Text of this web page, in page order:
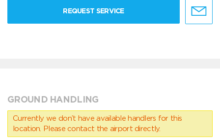
REQUEST SERVICE
GROUND HANDLING
Currently we don’t have available handlers for this
location. Please contact the airport directly.